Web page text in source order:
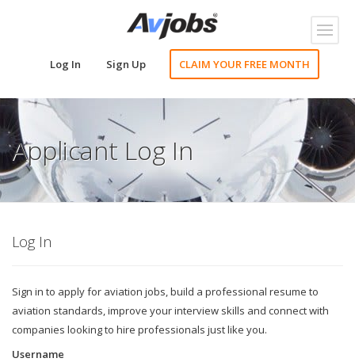
Log In Sign Up CLAIM YOUR FREE MONTH
Toggle
Applicant Log In
Log In
Sign in to apply for aviation jobs, build a professional resume to
aviation standards, improve your interview skills and connect with
companies looking to hire professionals just like you.
Username